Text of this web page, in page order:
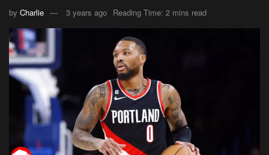
by Charlie 3 years ago Reading Time: 2 mins read